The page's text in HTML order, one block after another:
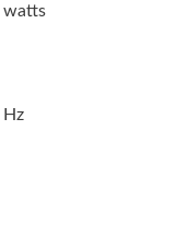
watts
Hz